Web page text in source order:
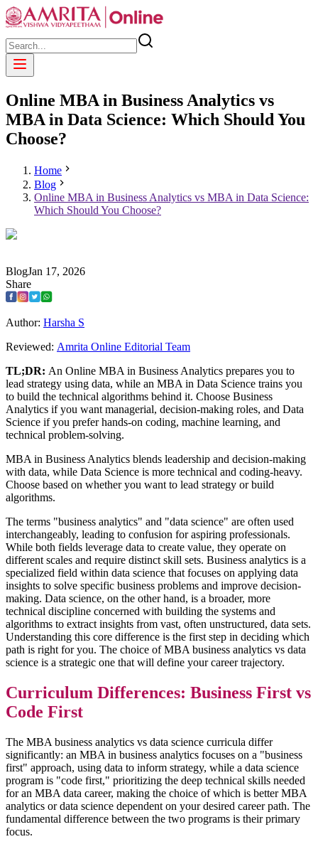
Online MBA in Business Analytics vs
MBA in Data Science: Which Should You
Choose?
Home
Blog
Online MBA in Business Analytics vs MBA in Data Science:
Which Should You Choose?
BlogJan 17, 2026
Share
Author: Harsha S
Reviewed: Amrita Online Editorial Team
TL;DR: An Online MBA in Business Analytics prepares you to
lead strategy using data, while an MBA in Data Science trains you
to build the technical algorithms behind it. Choose Business
Analytics if you want managerial, decision-making roles, and Data
Science if you prefer hands-on coding, machine learning, and
technical problem-solving.
MBA in Business Analytics blends leadership and decision-making
with data, while Data Science is more technical and coding-heavy.
Choose based on whether you want to lead strategy or build
algorithms.
The terms "business analytics" and "data science" are often used
interchangeably, leading to confusion for aspiring professionals.
While both fields leverage data to create value, they operate on
different scales and require distinct skill sets. Business analytics is a
specialized field within data science that focuses on applying data
insights to solve specific business problems and improve decision-
making. Data science, on the other hand, is a broader, more
technical discipline concerned with building the systems and
algorithms to extract insights from vast, often unstructured, data sets.
Understanding this core difference is the first step in deciding which
path is right for you. The choice of MBA business analytics vs data
science is a strategic one that will define your career trajectory.
Curriculum Differences: Business First vs
Code First
The MBA business analytics vs data science curricula differ
significantly: an MBA in business analytics focuses on a "business
first" approach, using data to inform strategy, while a data science
program is "code first," prioritizing the deep technical skills needed
for an MBA data career, making the choice of which is better MBA
analytics or data science dependent on your desired career path. The
fundamental difference between the two programs is their primary
focus.